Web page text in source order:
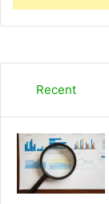
Recent